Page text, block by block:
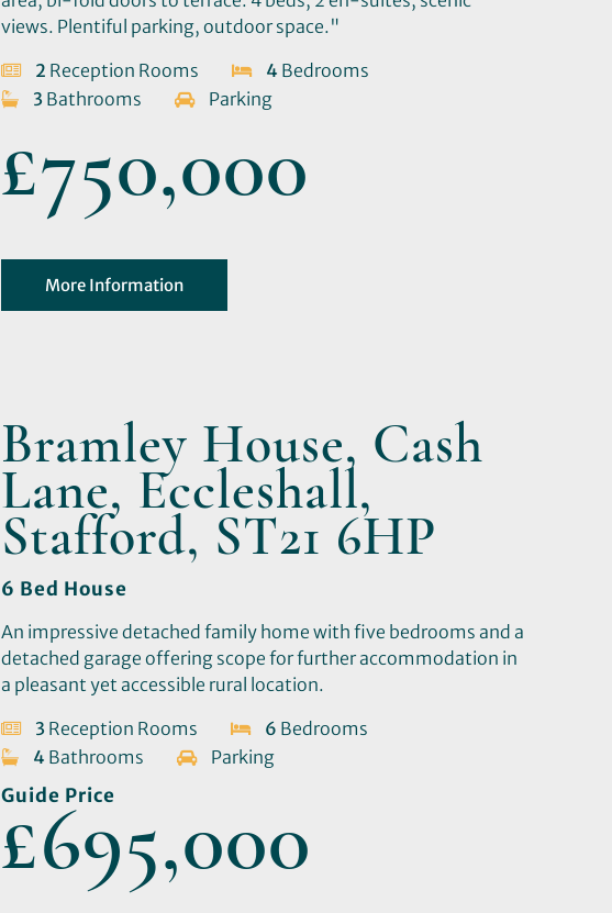
views. Plentiful parking, outdoor space."
2 Reception Rooms 4 Bedrooms
3 Bathrooms Parking
£750,000
More Information
Bramley House, Cash
Lane, Eccleshall,
Stafford, ST21 6HP
6 Bed House
An impressive detached family home with five bedrooms and a
detached garage offering scope for further accommodation in
a pleasant yet accessible rural location.
3 Reception Rooms 6 Bedrooms
4 Bathrooms Parking
Guide Price
£695,000